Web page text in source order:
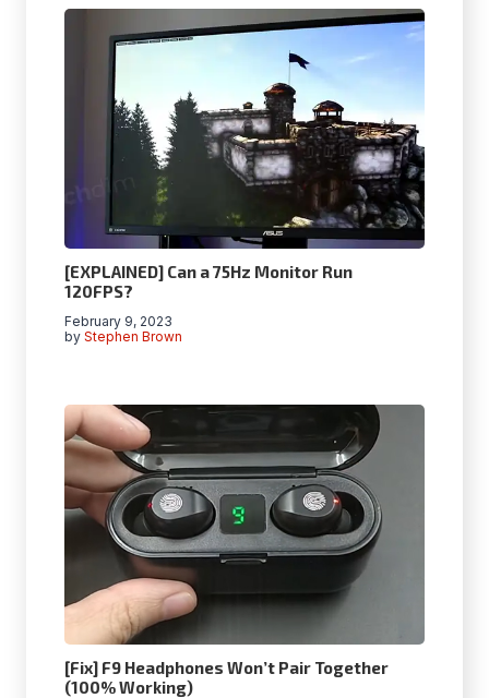
[EXPLAINED] Can a 75Hz Monitor Run
120FPS?
by Stephen Brown
February 9, 2023
[Fix] F9 Headphones Won’t Pair Together
(100% Working)